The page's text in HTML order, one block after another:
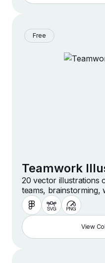
Free
Teamwork
20 vector illustrations
teams, brainstorming,
collaborating and more
View